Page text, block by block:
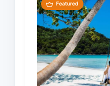
Featured